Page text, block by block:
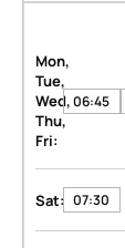
Mon,
Tue,
Wed,
Thu,
Fri:
06:45
Sat: 07:30